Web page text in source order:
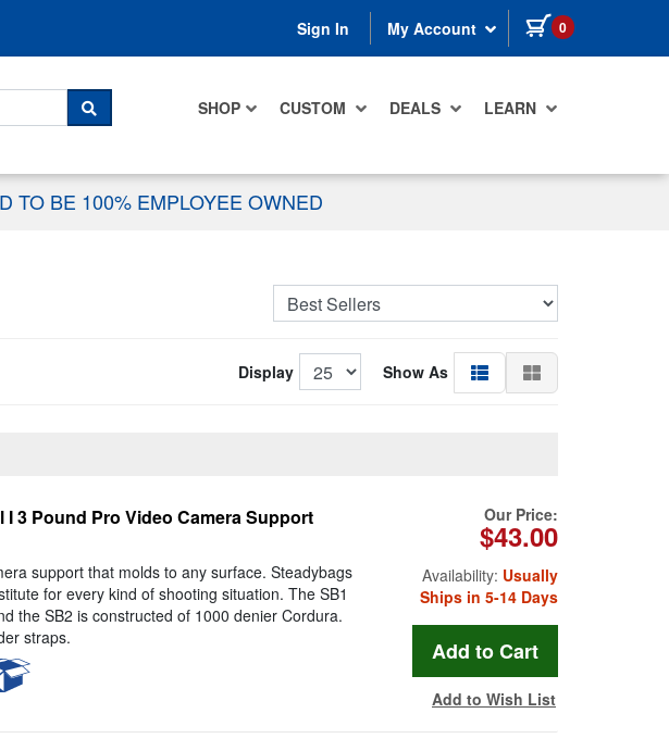
Sign In My Account 0 items in cart
SHOP CUSTOM DEALS LEARN
SEARCH
TO BE 100% EMPLOYEE OWNED
Display Show As
I 3 Pound Pro Video Camera Support
support that molds to any surface. Steadybags
for every kind of shooting situation. The SB1
the SB2 is constructed of 1000 denier Cordura.
straps.
Our Price:
$43.00
Availability: Usually
Ships in 5-14 Days
Add to Wish List